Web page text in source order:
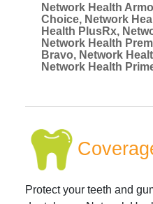
Network Health
Choice, Network
Health PlusRx,
Network Health
Bravo, Network
Network Health
Protect your teeth and